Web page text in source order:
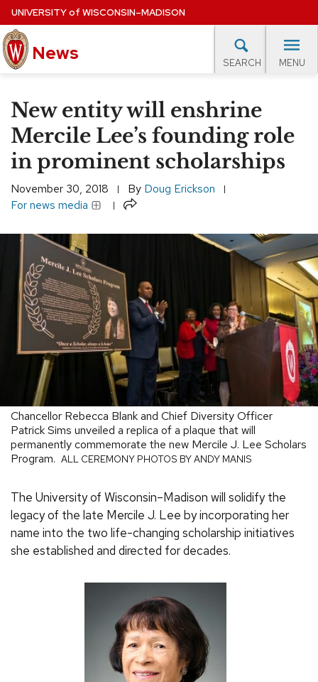
Skip
to
main
content
UNIVERSITYof WISCONSIN–MADISON
News SEARCH MENU
EXPERTS DATABASE
EVENTS CALENDAR
New entity will enshrine
Mercile Lee’s founding role
in prominent scholarships
November 30, 2018 By Doug Erickson
For news media
Share
Chancellor Rebecca Blank and Chief Diversity Officer
Patrick Sims unveiled a replica of a plaque that will
permanently commemorate the new Mercile J. Lee Scholars
Program. ALL CEREMONY PHOTOS BY ANDY MANIS
The University of Wisconsin–Madison will solidify the
legacy of the late Mercile J. Lee by incorporating her
name into the two life-changing scholarship initiatives
she established and directed for decades.